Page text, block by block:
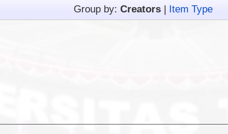
Group by: Creators | Item Type